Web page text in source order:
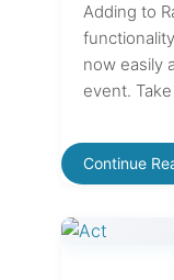
Adding to
now easily
event.
Continue